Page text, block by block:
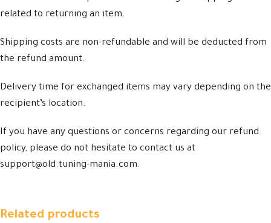
related to returning an item.
Shipping costs are non-refundable and will be deducted from
the refund amount.
Delivery time for exchanged items may vary depending on the
recipient’s location.
If you have any questions or concerns regarding our refund
policy, please do not hesitate to contact us at
support@old.tuning-mania.com.
Related products